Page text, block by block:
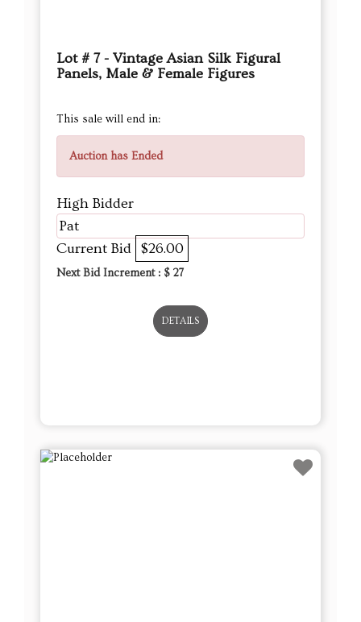
Lot # 7 - Vintage Asian Silk Figural
Panels, Male & Female Figures
This sale will end in:
Auction has Ended
High Bidder
Pat
Current Bid $26.00
Next Bid Increment : $ 27
DETAILS